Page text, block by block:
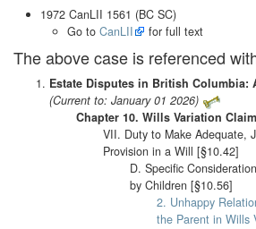
1972 CanLII 1561 (BC SC)
Go to CanLII for full text
The above case is referenced
Estate Disputes in British Columbia:
(Current to: January 01 2026)
Chapter 10. Wills Variation
VII. Duty to Make Adequate,
Provision in a Will [§10.42]
D. Specific
by Children [§10.56]
2. Unhappy
the Parent in Wills